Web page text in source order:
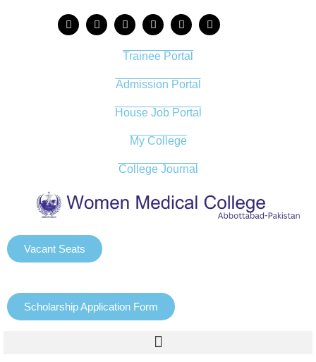
Trainee Portal
Admission Portal
House Job Portal
My College
College Journal
Vacant Seats
Scholarship Application Form